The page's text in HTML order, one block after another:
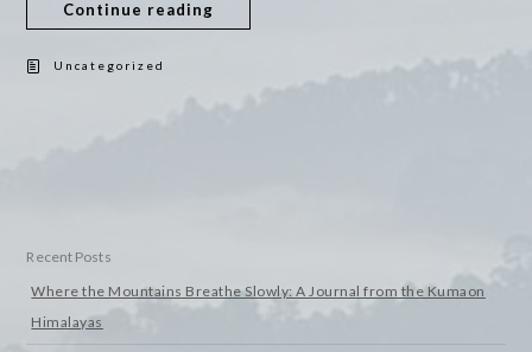
Continue reading
Uncategorized
Recent Posts
Where the Mountains Breathe Slowly: A Journal from the Kumaon
Himalayas